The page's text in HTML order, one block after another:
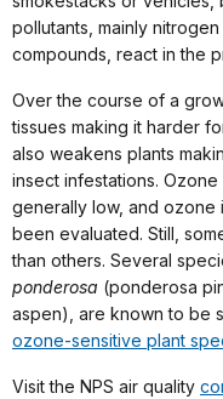
pollutants, mainly
compounds, react in the
Over the course of a
tissues making it harder
also weakens plants
insect infestations.
generally low, and ozone
been evaluated. Still,
than others. Several
ponderosa (ponderosa
aspen), are known to be
ozone-sensitive plant
Visit the NPS air quality